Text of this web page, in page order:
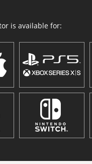
is available for: